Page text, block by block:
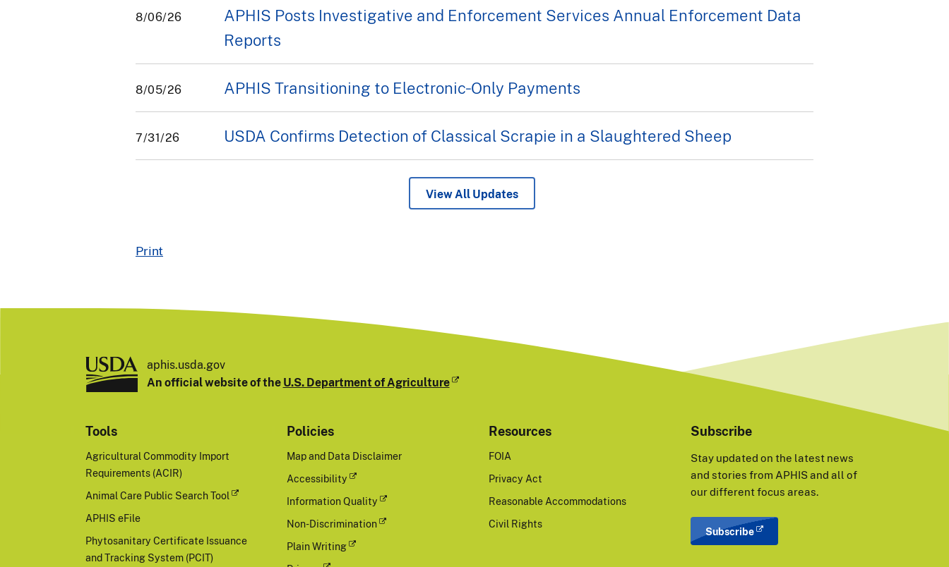
8/06/26
APHIS Posts Investigative and Enforcement Services Annual Enforcement Data
Reports
8/05/26 APHIS Transitioning to Electronic‑Only Payments
7/31/26 USDA Confirms Detection of Classical Scrapie in a Slaughtered Sheep
View All Updates
Print
aphis.usda.gov
An official website of the U.S. Department of Agriculture
Tools
Agricultural Commodity Import
Requirements (ACIR)
Animal Care Public Search Tool
APHIS eFile
Phytosanitary Certificate Issuance
and Tracking System (PCIT)
Policies
Map and Data Disclaimer
Accessibility
Information Quality
Non-Discrimination
Plain Writing
Resources
FOIA
Privacy Act
Reasonable Accommodations
Civil Rights
Subscribe
Stay updated on the latest news
and stories from APHIS and all of
our different focus areas.
Subscribe